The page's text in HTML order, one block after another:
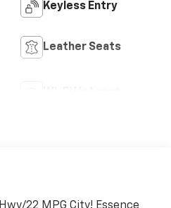
Keyless Entry
Leather Seats
22 MPG City! Essence